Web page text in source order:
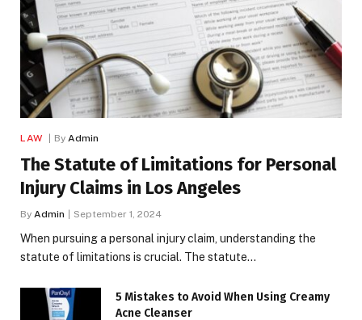
LAW By Admin
The Statute of Limitations for Personal
Injury Claims in Los Angeles
By Admin September 1, 2024
When pursuing a personal injury claim, understanding the
statute of limitations is crucial. The statute…
5 Mistakes to Avoid When Using Creamy
Acne Cleanser